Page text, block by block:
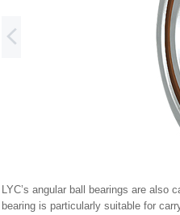

LYC’s angular ball bearings are also
bearing is particularly suitable for